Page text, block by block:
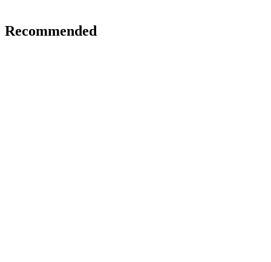
Recommended